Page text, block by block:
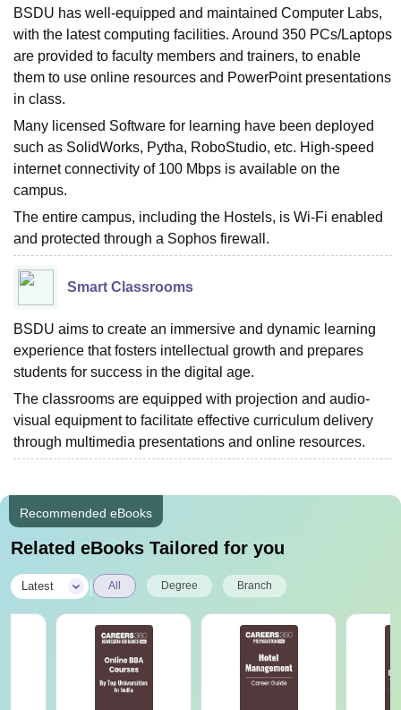
BSDU has well-equipped and maintained Computer Labs,
with the latest computing facilities. Around 350 PCs/Laptops
are provided to faculty members and trainers, to enable
them to use online resources and PowerPoint presentations
in class.
Many licensed Software for learning have been deployed
such as SolidWorks, Pytha, RoboStudio, etc. High-speed
internet connectivity of 100 Mbps is available on the
campus.
The entire campus, including the Hostels, is Wi-Fi enabled
and protected through a Sophos firewall.
Smart Classrooms
BSDU aims to create an immersive and dynamic learning
experience that fosters intellectual growth and prepares
students for success in the digital age.
The classrooms are equipped with projection and audio-
visual equipment to facilitate effective curriculum delivery
through multimedia presentations and online resources.
Recommended eBooks
Related eBooks Tailored for you
Latest All Degree Branch